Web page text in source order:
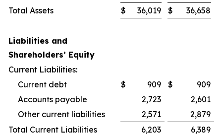
Total Assets $ 36,019 $ 36,658
Liabilities and
Shareholders’ Equity
Current Liabilities:
Current debt
$ 909 $
909
Accounts payable
2,723
2,601
Other current liabilities
2,571
2,879
Total Current Liabilities
6,203
6,389